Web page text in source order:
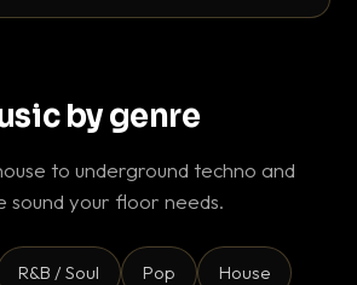
by genre
to underground techno and
your floor needs.
R&B / Soul Pop House